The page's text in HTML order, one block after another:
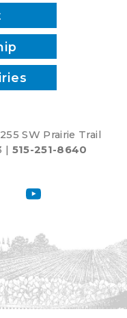
SW Prairie Trail
| 515-251-8640
YouTube